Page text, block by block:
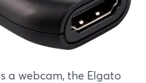
a webcam, the Elgato